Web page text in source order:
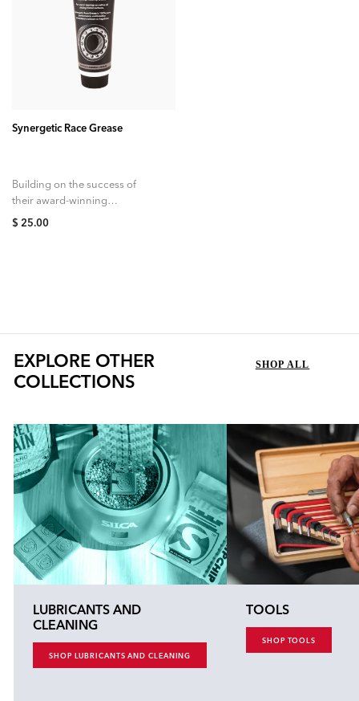
ADD TO CART
Synergetic Race Grease
Building on the success of
their award-winning
Synergetic Chain Lubricant,
$ 25.00
EXPLORE OTHER
COLLECTIONS
SHOP ALL
LUBRICANTS AND
CLEANING
SHOP LUBRICANTS AND CLEANING
TOOLS
SHOP TOOLS